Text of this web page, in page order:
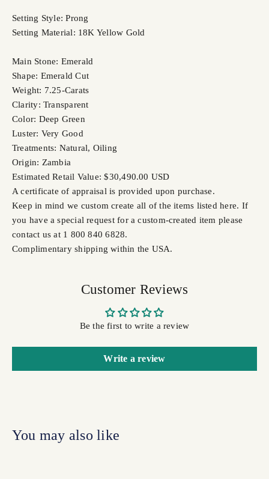
Setting Style: Prong
Setting Material: 18K Yellow Gold
Main Stone: Emerald
Shape: Emerald Cut
Weight: 7.25-Carats
Clarity: Transparent
Color: Deep Green
Luster: Very Good
Treatments: Natural, Oiling
Origin: Zambia
Estimated Retail Value: $30,490.00 USD
A certificate of appraisal is provided upon purchase.
Keep in mind we custom create all of the items listed here. If
you have a special request for a custom-created item please
contact us at 1 800 840 6828.
Complimentary shipping within the USA.
Customer Reviews
Be the first to write a review
Write a review